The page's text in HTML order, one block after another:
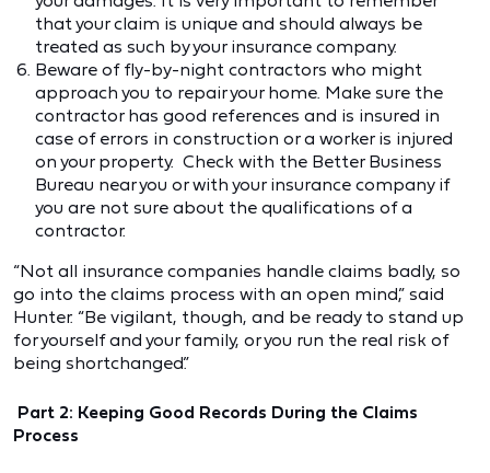
that your claim is unique and should always be
treated as such by your insurance company.
Beware of fly-by-night contractors who might
approach you to repair your home. Make sure the
contractor has good references and is insured in
case of errors in construction or a worker is injured
on your property. Check with the Better Business
Bureau near you or with your insurance company if
you are not sure about the qualifications of a
contractor.
“Not all insurance companies handle claims badly, so
go into the claims process with an open mind,” said
Hunter. “Be vigilant, though, and be ready to stand up
for yourself and your family, or you run the real risk of
being shortchanged.”
Part 2: Keeping Good Records During the Claims
Process